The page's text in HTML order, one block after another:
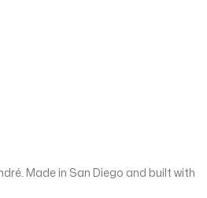
Made in San Diego and built with